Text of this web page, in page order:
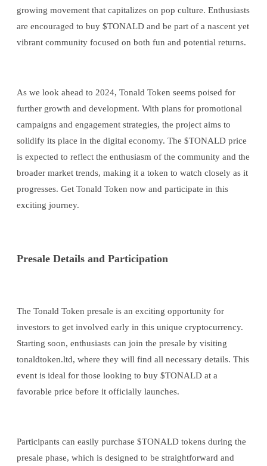
growing movement that capitalizes on pop culture. Enthusiasts
are encouraged to buy $TONALD and be part of a nascent yet
vibrant community focused on both fun and potential returns.
As we look ahead to 2024, Tonald Token seems poised for
further growth and development. With plans for promotional
campaigns and engagement strategies, the project aims to
solidify its place in the digital economy. The $TONALD price
is expected to reflect the enthusiasm of the community and the
broader market trends, making it a token to watch closely as it
progresses. Get Tonald Token now and participate in this
exciting journey.
Presale Details and Participation
The Tonald Token presale is an exciting opportunity for
investors to get involved early in this unique cryptocurrency.
Starting soon, enthusiasts can join the presale by visiting
tonaldtoken.ltd, where they will find all necessary details. This
event is ideal for those looking to buy $TONALD at a
favorable price before it officially launches.
Participants can easily purchase $TONALD tokens during the
presale phase, which is designed to be straightforward and